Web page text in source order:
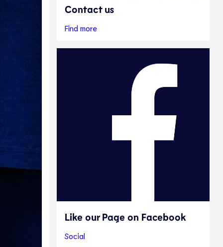
Contact us
Find more
Like our Page on Facebook
Social